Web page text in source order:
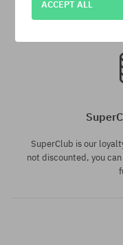
Available sizes:
SuperClub is our
not discounted, you
ACCEPT ALL